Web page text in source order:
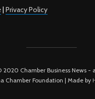
| Privacy Policy
2020 Chamber Business News -
Chamber Foundation | Made by